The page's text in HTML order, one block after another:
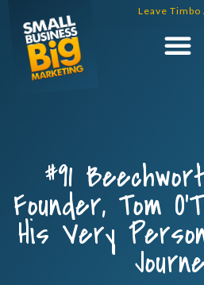
content
Leave Timbo
#91
Founder, Tom
His Very